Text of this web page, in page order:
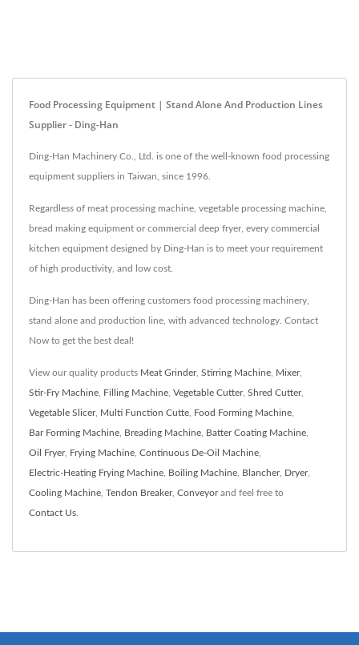
Food Processing Equipment | Stand Alone And Production Lines
Supplier - Ding-Han
Ding-Han Machinery Co., Ltd. is one of the well-known food processing
equipment suppliers in Taiwan, since 1996.
Regardless of meat processing machine, vegetable processing machine,
bread making equipment or commercial deep fryer, every commercial
kitchen equipment designed by Ding-Han is to meet your requirement
of high productivity, and low cost.
Ding-Han has been offering customers food processing machinery,
stand alone and production line, with advanced technology. Contact
Now to get the best deal!
View our quality products Meat Grinder, Stirring Machine Mixer,
Stir-Fry Machine Filling Machine Vegetable Cutter, Shred Cutter,
Vegetable Slicer, Multi Function Cutte Food Forming Machine
Bar Forming Machine Breading Machine Batter Coating Machine
Oil Fryer, Frying Machine Continuous De-Oil Machine
Electric-Heating Frying Machine Boiling Machine Blancher, Dryer,
Cooling Machine Tendon Breaker, Conveyorand feel free to
Contact Us